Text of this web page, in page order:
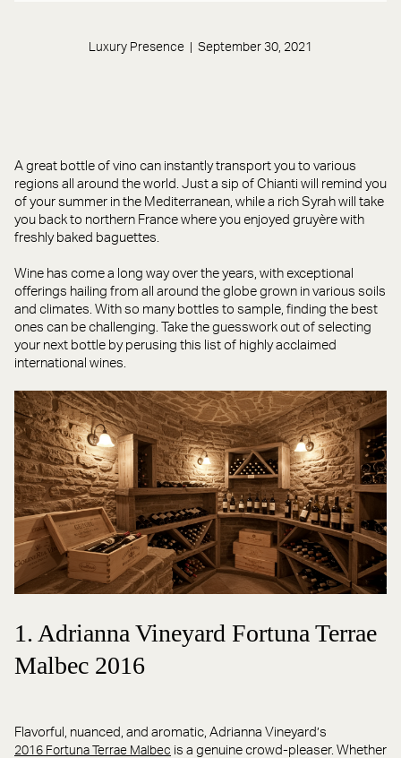
Luxury Presence | September 30, 2021
A great bottle of vino can instantly transport you to various
regions all around the world. Just a sip of Chianti will remind you
of your summer in the Mediterranean, while a rich Syrah will take
you back to northern France where you enjoyed gruyère with
freshly baked baguettes.
Wine has come a long way over the years, with exceptional
offerings hailing from all around the globe grown in various soils
and climates. With so many bottles to sample, finding the best
ones can be challenging. Take the guesswork out of selecting
your next bottle by perusing this list of highly acclaimed
international wines.
1. Adrianna Vineyard Fortuna Terrae
Malbec 2016
Flavorful, nuanced, and aromatic, Adrianna Vineyard’s
2016 Fortuna Terrae Malbec is a genuine crowd-pleaser. Whether